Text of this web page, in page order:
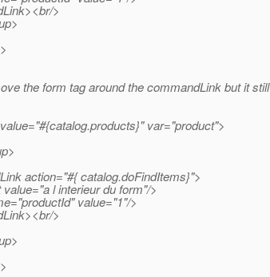
>
the form tag around the commandLink but it still
var="product">
action="#{ catalog.doFindItems}">
l interieur du form"/>
value="1"/>
>